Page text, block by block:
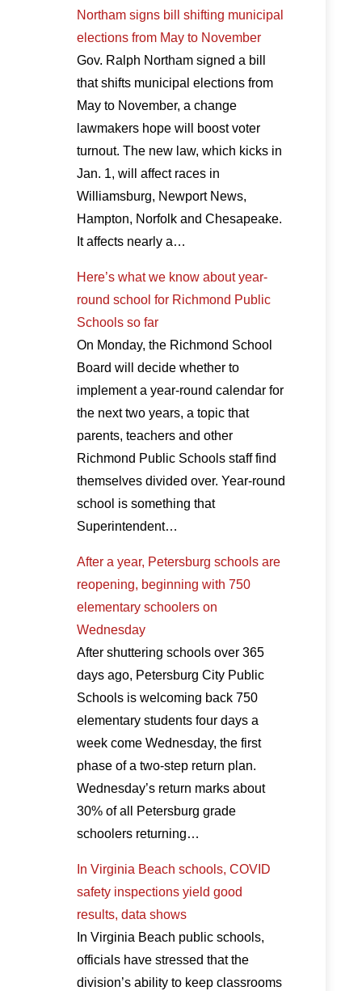
Northam signs bill shifting municipal
elections from May to November
Gov. Ralph Northam signed a bill
that shifts municipal elections from
May to November, a change
lawmakers hope will boost voter
turnout. The new law, which kicks in
Jan. 1, will affect races in
Williamsburg, Newport News,
Hampton, Norfolk and Chesapeake.
It affects nearly a…
Here’s what we know about year-
round school for Richmond Public
Schools so far
On Monday, the Richmond School
Board will decide whether to
implement a year-round calendar for
the next two years, a topic that
parents, teachers and other
Richmond Public Schools staff find
themselves divided over. Year-round
school is something that
Superintendent…
After a year, Petersburg schools are
reopening, beginning with 750
elementary schoolers on
Wednesday
After shuttering schools over 365
days ago, Petersburg City Public
Schools is welcoming back 750
elementary students four days a
week come Wednesday, the first
phase of a two-step return plan.
Wednesday’s return marks about
30% of all Petersburg grade
schoolers returning…
In Virginia Beach schools, COVID
safety inspections yield good
results, data shows
In Virginia Beach public schools,
officials have stressed that the
division’s ability to keep classrooms